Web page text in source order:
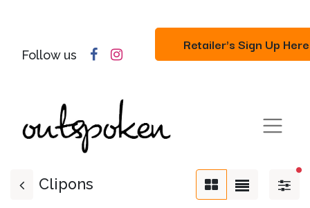
Follow us
Retailer's Sign Up Here
Clipons